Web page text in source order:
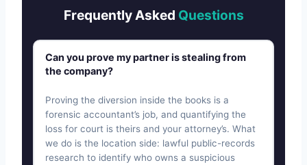
Frequently Asked Questions
Can you prove my partner is stealing from
the company?
Proving the diversion inside the books is a
forensic accountant’s job, and quantifying the
loss for court is theirs and your attorney’s. What
we do is the location side: lawful public-records
research to identify who owns a suspicious